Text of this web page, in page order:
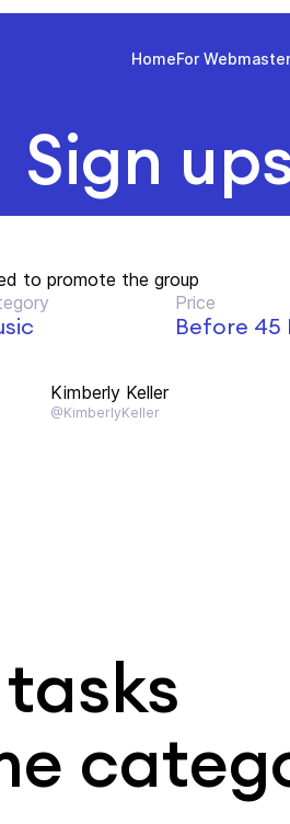
HomeFor
Sign
to promote the group
Price
Before 45
Kimberly Keller
@KimberlyKeller